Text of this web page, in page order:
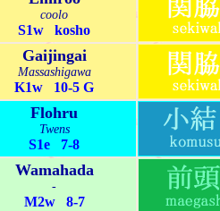
coolo
S1w kosho
Gaijingai
Massashigawa
K1w 10-5 G
Flohru
Twens
S1e 7-8
Wamahada
-
M2w 8-7